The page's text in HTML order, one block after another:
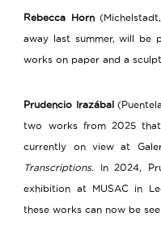
Rebecca Horn
away last summer, will be
works on paper and a
Prudencio Irazábal
two works from 2025
currently on view at
Transcriptions. In 2024,
exhibition at MUSAC in
these works can now be